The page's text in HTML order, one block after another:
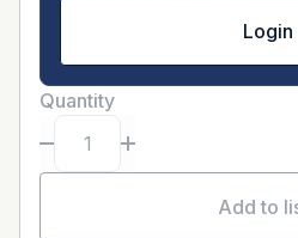
Login
Quantity
Add to